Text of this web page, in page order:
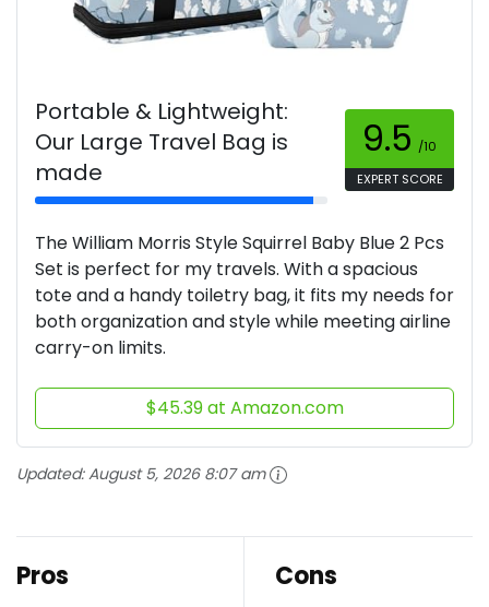
Portable & Lightweight:
Our Large Travel Bag is
made
9.5 /10
EXPERT SCORE
The William Morris Style Squirrel Baby Blue 2 Pcs
Set is perfect for my travels. With a spacious
tote and a handy toiletry bag, it fits my needs for
both organization and style while meeting airline
carry-on limits.
$45.39 at Amazon.com
Updated:August 5, 2026 8:07 am
Pros Cons